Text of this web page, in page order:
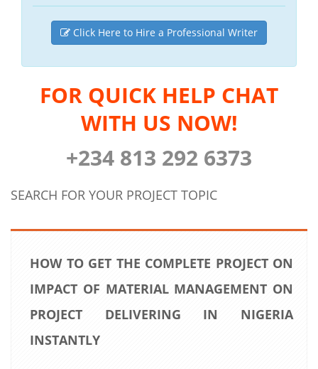
Click Here to Hire a Professional Writer
FOR QUICK HELP CHAT
WITH US NOW!
+234 813 292 6373
SEARCH FOR YOUR PROJECT TOPIC
HOW TO GET THE COMPLETE PROJECT ON
IMPACT OF MATERIAL MANAGEMENT ON
PROJECT DELIVERING IN NIGERIA
INSTANTLY